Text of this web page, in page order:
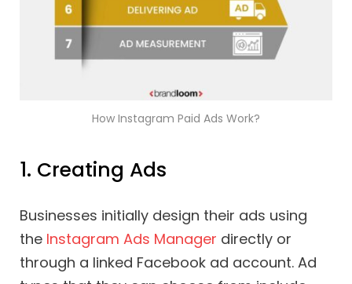
How Instagram Paid Ads Work?
1. Creating Ads
Businesses initially design their ads using
the Instagram Ads Manager directly or
through a linked Facebook ad account. Ad